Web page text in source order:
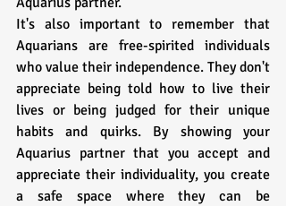
It's also important to remember that
Aquarians are free-spirited individuals
who value their independence. They don't
appreciate being told how to live their
lives or being judged for their unique
habits and quirks. By showing your
Aquarius partner that you accept and
appreciate their individuality, you create
a safe space where they can be